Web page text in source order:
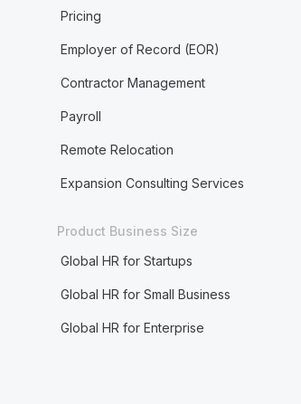
Pricing
Employer of Record (EOR)
Contractor Management
Payroll
Remote Relocation
Expansion Consulting Services
Product Business Size
Global HR for Startups
Global HR for Small Business
Global HR for Enterprise